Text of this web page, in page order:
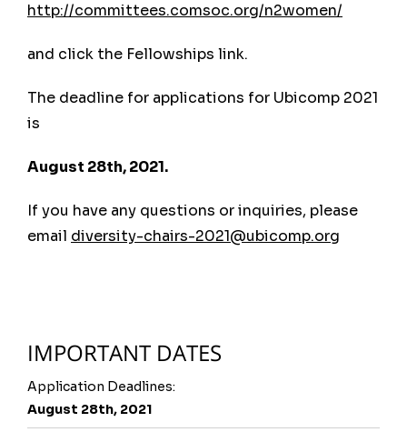
http://committees.comsoc.org/n2women/
and click the Fellowships link.
The deadline for applications for Ubicomp 2021
is
August 28th, 2021.
If you have any questions or inquiries, please
email diversity-chairs-2021@ubicomp.org
IMPORTANT DATES
Application Deadlines:
August 28th, 2021
, London, UK
UbiComp 2018, Singapore
UbiComp 2017
UbiComp 2015, Osaka, Japan
UbiComp 2013 , Zurich, Switzerland
UbiComp 2012, Pittsburgh (PA), US